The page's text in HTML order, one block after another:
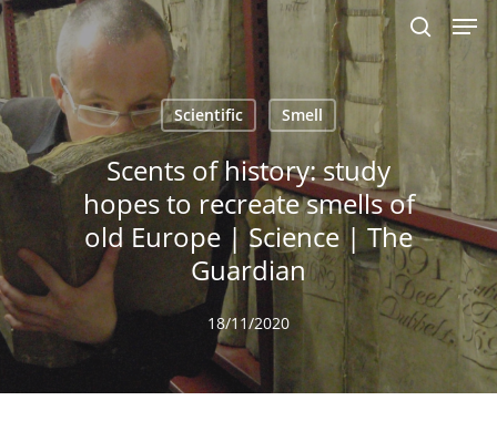
Skip
to
main
content
search
Scientific Smell
Scents of history: study
hopes to recreate smells of
old Europe | Science | The
Guardian
18/11/2020